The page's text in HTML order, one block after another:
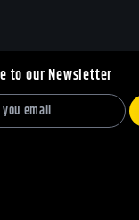
to our Newsletter